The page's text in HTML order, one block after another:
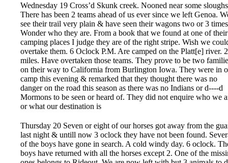
Wednesday 19 Cross’d Skunk creek. Nooned near some
There has been 2 teams ahead of us ever since we left Genoa.
see their trail very plain & have seen their wagons two or 3
Wonder who they are. From a book that we found at one of their
camping places I judge they are of the right stripe. Wish we
overtake them. 6 Oclock P.M. Are camped on the Platt[e] river.
miles. Have overtaken those teams. They prove to be two
on their way to California from Burlington Iowa. They were in
camp this evening & remarked that they thought there was no
danger on the road this season as there was no Indians or d----d
Mormons to be seen or heard of. They did not enquire who we
or what our destination is
Thursday 20 Seven or eight of our horses got away from the
last night & untill now 3 oclock they have not been found.
of the boys have gone in search. A cold windy day. 6 oclock.
boys have returned with all the horses except 2. One of the